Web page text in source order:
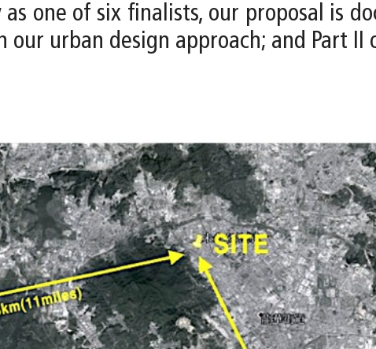
one of six finalists, our proposal is
our urban design approach; and Part